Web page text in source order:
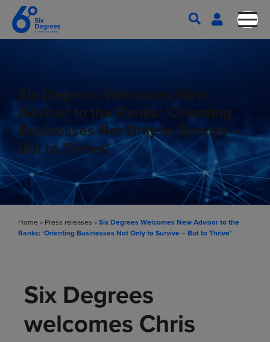
Six Degrees Welcomes New
Advisor to the Ranks: ‘Orienting
Businesses Not Only to Survive –
But to Thrive’
Home » Press releases »Six Degrees Welcomes New Advisor to the
Ranks: ‘Orienting Businesses Not Only to Survive – But to Thrive’
Six Degrees
welcomes Chris